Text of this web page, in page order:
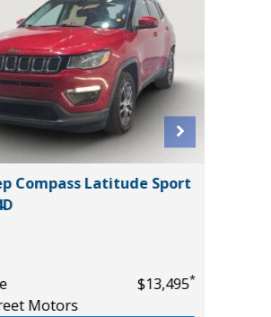
Compass Latitude Sport
$13,495*
Motors